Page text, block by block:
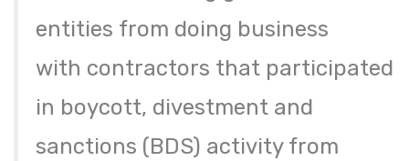
entities from doing business
with contractors that participated
in boycott, divestment and
sanctions (BDS) activity from